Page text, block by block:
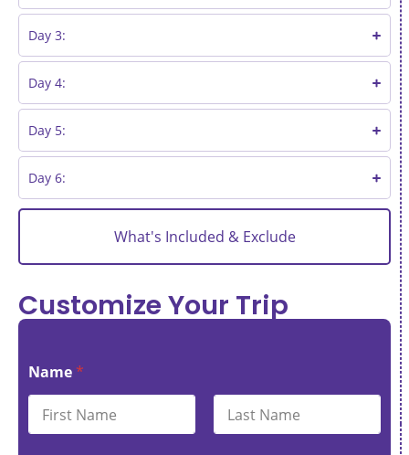
What's Included & Exclude
Day 3:
Day 4:
Day 5:
Day 6:
Customize Your Trip
Name *